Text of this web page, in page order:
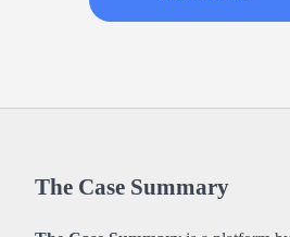
The Case Summary